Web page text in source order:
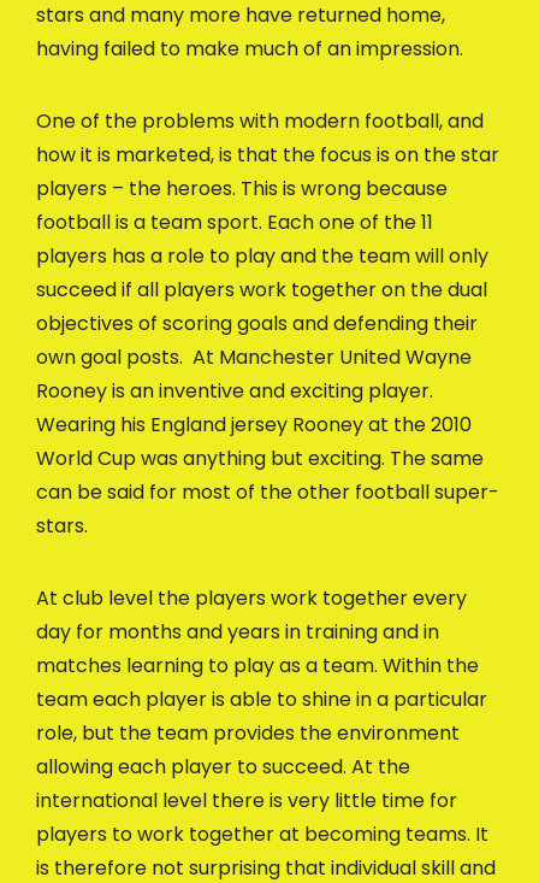
stars and many more have returned home,
having failed to make much of an impression.
One of the problems with modern football, and
how it is marketed, is that the focus is on the star
players – the heroes. This is wrong because
football is a team sport. Each one of the 11
players has a role to play and the team will only
succeed if all players work together on the dual
objectives of scoring goals and defending their
own goal posts. At Manchester United Wayne
Rooney is an inventive and exciting player.
Wearing his England jersey Rooney at the 2010
World Cup was anything but exciting. The same
can be said for most of the other football super-
stars.
At club level the players work together every
day for months and years in training and in
matches learning to play as a team. Within the
team each player is able to shine in a particular
role, but the team provides the environment
allowing each player to succeed. At the
international level there is very little time for
players to work together at becoming teams. It
is therefore not surprising that individual skill and